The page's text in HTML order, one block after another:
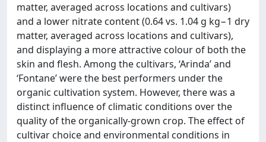
matter, averaged across locations and cultivars)
and a lower nitrate content (0.64 vs. 1.04 g kg−1 dry
matter, averaged across locations and cultivars),
and displaying a more attractive colour of both the
skin and flesh. Among the cultivars, ‘Arinda’ and
‘Fontane’ were the best performers under the
organic cultivation system. However, there was a
distinct influence of climatic conditions over the
quality of the organically-grown crop. The effect of
cultivar choice and environmental conditions in